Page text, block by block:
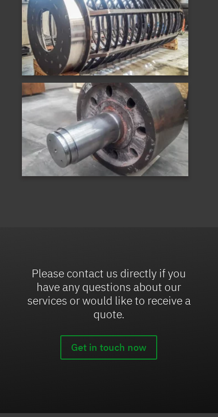
Please contact us directly if you
have any questions about our
services or would like to receive a
quote.
Get in touch now